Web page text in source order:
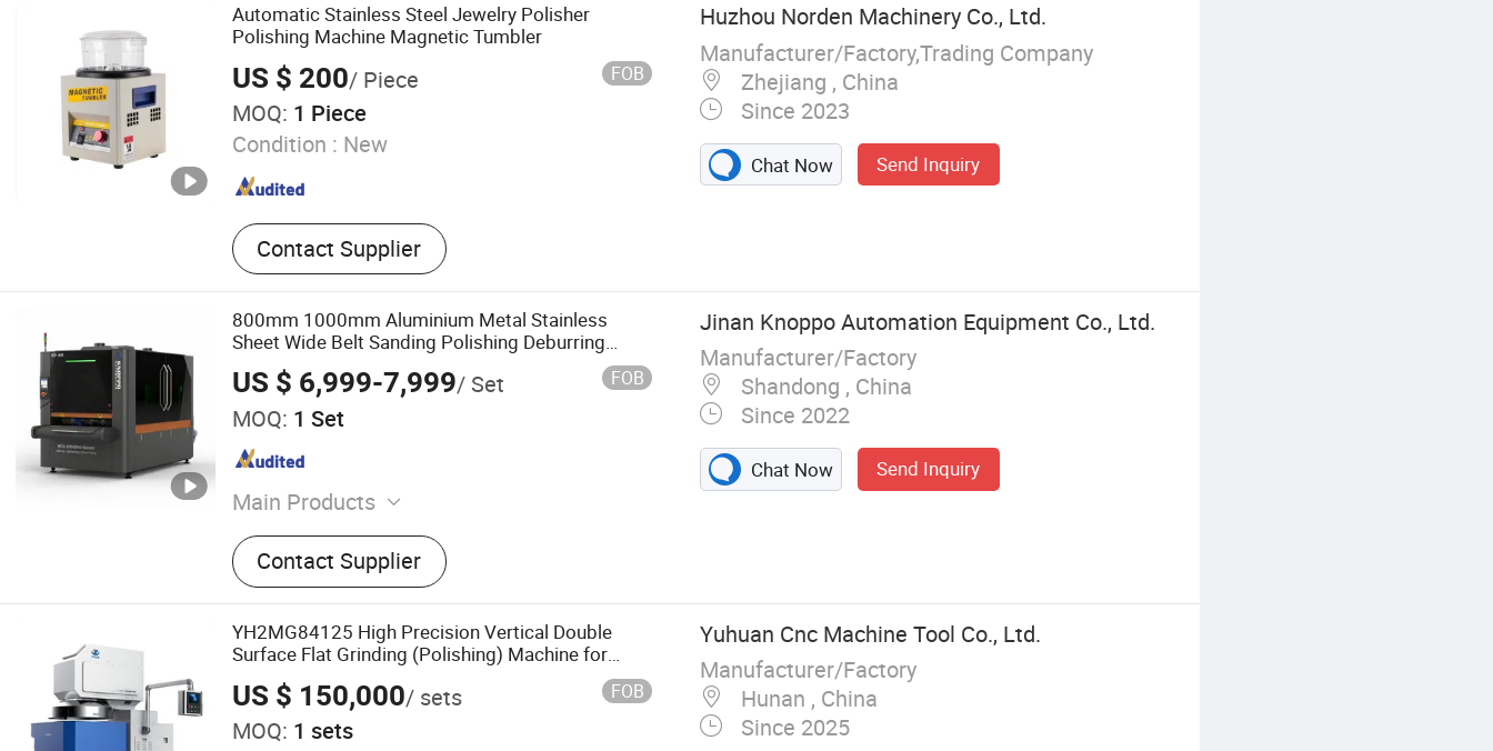
Automatic Stainless Steel Jewelry Polisher
Polishing Machine Magnetic Tumbler
US $ 200/ Piece FOB
MOQ: 1 Piece
Condition : New
Contact Supplier
Huzhou Norden Machinery Co., Ltd.
Manufacturer/Factory,Trading Company
Zhejiang , China
Since 2023
Chat Now Send Inquiry
800mm 1000mm Aluminium Metal Stainless
Sheet Wide Belt Sanding Polishing Deburring
Machine
US $ 6,999-7,999/ Set FOB
MOQ: 1 Set
Main Products
Fiber Laser Cutting Machine, Laser
Welding Machine, Laser Cleaning
Machine, Laser Marking Machine, CO2
Laser Cutting Machine, Plasma Cutting
Machine, H Beam CNC Cutting Machine,
Deburring Machine
Contact Supplier
Jinan Knoppo Automation Equipment Co., Ltd.
Manufacturer/Factory
Shandong , China
Since 2022
Chat Now Send Inquiry
YH2MG84125 High Precision Vertical Double
Surface Flat Grinding (Polishing) Machine for
steel, copper, hard alloys, glass, ceramics, hard
and brittle materials
US $ 150,000/ sets FOB
MOQ: 1 sets
Yuhuan Cnc Machine Tool Co., Ltd.
Manufacturer/Factory
Hunan , China
Since 2025